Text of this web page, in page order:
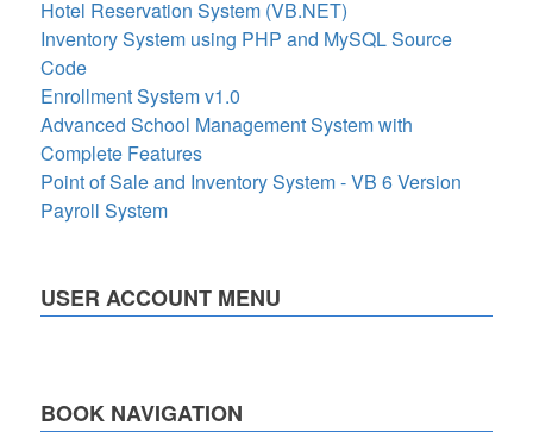
Hotel Reservation System (VB.NET)
Inventory System using PHP and MySQL Source
Code
Enrollment System v1.0
Advanced School Management System with
Complete Features
Point of Sale and Inventory System - VB 6 Version
Payroll System
USER ACCOUNT MENU
BOOK NAVIGATION